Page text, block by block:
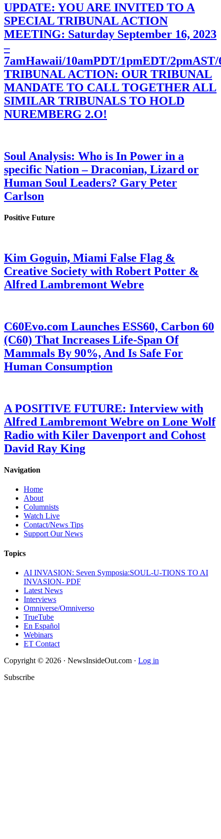
UPDATE: YOU ARE INVITED TO A
SPECIAL TRIBUNAL ACTION
MEETING: Saturday September 16, 2023
–
7amHawaii/10amPDT/1pmEDT/
TRIBUNAL ACTION: OUR TRIBUNAL
MANDATE TO CALL TOGETHER ALL
SIMILAR TRIBUNALS TO HOLD
NUREMBERG 2.O!
Soul Analysis: Who is In Power in a
specific Nation – Draconian, Lizard or
Human Soul Leaders? Gary Peter
Carlson
Positive Future
Kim Goguin, Miami False Flag &
Creative Society with Robert Potter &
Alfred Lambremont Webre
C60Evo.com Launches ESS60, Carbon 60
(C60) That Increases Life-Span Of
Mammals By 90%, And Is Safe For
Human Consumption
A POSITIVE FUTURE: Interview with
Alfred Lambremont Webre on Lone Wolf
Radio with Kiler Davenport and Cohost
David Ray King
Navigation
Home
About
Columnists
Watch Live
Contact/News Tips
Support Our News
Topics
AI INVASION: Seven Symposia:SOUL-U-TIONS TO AI
INVASION- PDF
Latest News
Interviews
Omniverse/Omniverso
TrueTube
En Español
Webinars
ET Contact
Copyright © 2026 · NewsInsideOut.com · Log in
Subscribe